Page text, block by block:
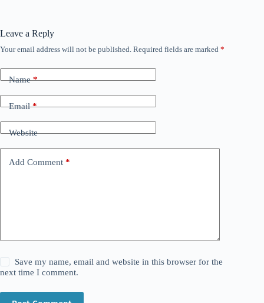
Leave a Reply
Your email address will not be published. Required fields are marked *
Name*
Email*
Website
Add Comment *
Save my name, email and website in this browser for the
next time I comment.